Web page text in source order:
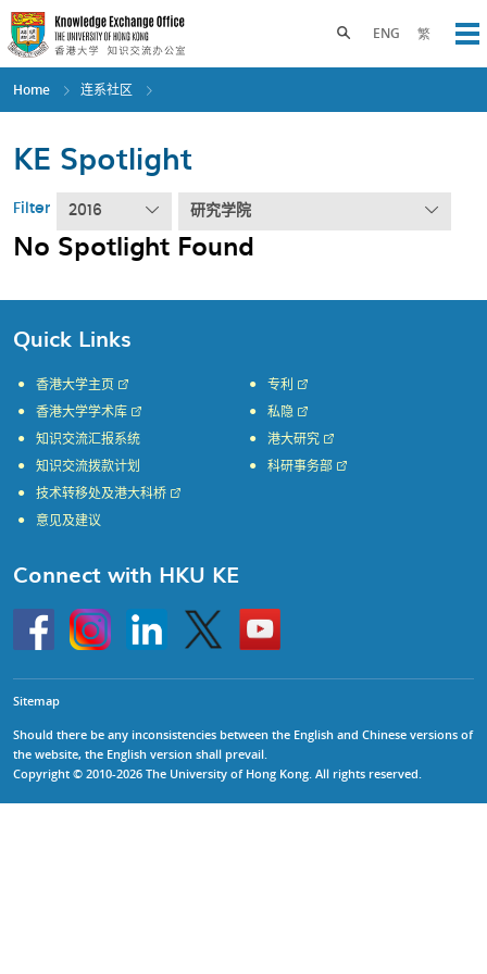
Skip
to
main
content
ENG 繁
Toggle search panel
Home 连系社区
KE Spotlight
Filter 2016 研究学院
No Spotlight Found
Quick Links
香港大学主页
香港大学学术库
知识交流汇报系统
知识交流拨款计划
专利
私隐
港大研究
科研事务部
技术转移处及港大科桥
意见及建议
Connect with HKU KE
HKU
InstagramLinkedin Twitter
Go
to
HKU
Sitemap
Should there be any inconsistencies between the English and Chinese versions of
the website, the English version shall prevail.
Copyright © 2010-2026 The University of Hong Kong. All rights reserved.